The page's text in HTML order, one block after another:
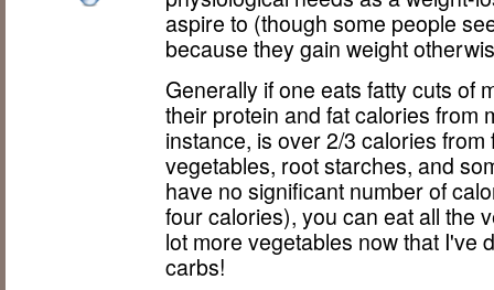
aspire to (though some people
because they gain weight
Generally if one eats fatty cuts of
their protein and fat calories from
instance, is over 2/3 calories
vegetables, root starches, and
have no significant number of
four calories), you can eat all the
lot more vegetables now that I've
carbs!